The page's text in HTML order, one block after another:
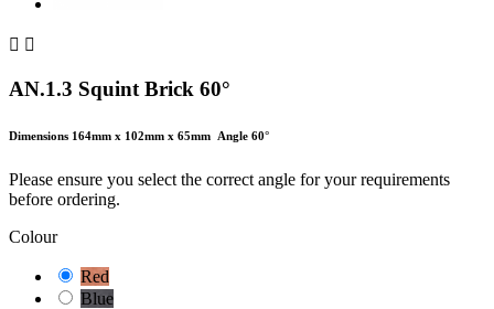
 
AN.1.3 Squint Brick 60°
Dimensions 164mm x 102mm x 65mm Angle 60°
Please ensure you select the correct angle for your requirements
before ordering.
Colour
Red
Blue